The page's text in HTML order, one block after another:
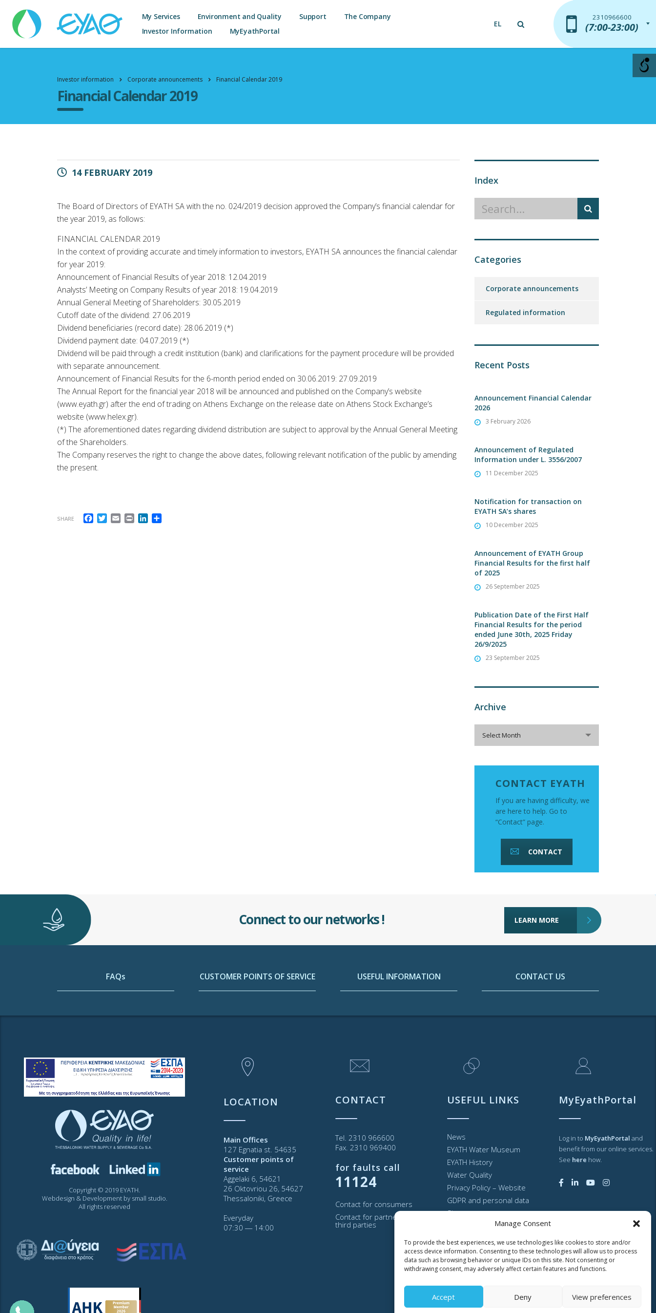
Manage Consent
To provide the best experiences, we use technologies like cookies to store and/or
access device information. Consenting to these technologies will allow us to process
data such as browsing behavior or unique IDs on this site. Not consenting or
withdrawing consent, may adversely affect certain features and functions.
Accept Deny View preferences
My Services Environment and Quality Support
The Company
Investor Information
MyEyathPortal
EL
2310966600
(7:00-23:00)
2310966600
(7:00-23:00)
Investor information Corporate announcements Financial Calendar 2019
Financial Calendar 2019
14 FEBRUARY 2019
The Board of Directors of EYATH SA with the no. 024/2019 decision approved the Company’s financial calendar for
the year 2019, as follows:
FINANCIAL CALENDAR 2019
In the context of providing accurate and timely information to investors, EYATH SA announces the financial calendar
for year 2019:
Announcement of Financial Results of year 2018: 12.04.2019
Analysts’ Meeting on Company Results of year 2018: 19.04.2019
Annual General Meeting of Shareholders: 30.05.2019
Cutoff date of the dividend: 27.06.2019
Dividend beneficiaries (record date): 28.06.2019 (*)
Dividend payment date: 04.07.2019 (*)
Dividend will be paid through a credit institution (bank) and clarifications for the payment procedure will be provided
with separate announcement.
Announcement of Financial Results for the 6-month period ended on 30.06.2019: 27.09.2019
The Annual Report for the financial year 2018 will be announced and published on the Company’s website
(www.eyath.gr) after the end of trading on Athens Exchange on the release date on Athens Stock Exchange’s
website (www.helex.gr).
(*) The aforementioned dates regarding dividend distribution are subject to approval by the Annual General Meeting
of the Shareholders.
The Company reserves the right to change the above dates, following relevant notification of the public by amending
the present.
SHARE Facebook
Twitter
EmailPrintLinkedIn
Index
Categories
Corporate announcements
Regulated information
Recent Posts
Announcement Financial Calendar
2026
3 February 2026
Announcement of Regulated
Information under L. 3556/2007
11 December 2025
Notification for transaction on
EYATH SA’s shares
10 December 2025
Announcement of EYATH Group
Financial Results for the first half
of 2025
26 September 2025
Publication Date of the First Half
Financial Results for the period
ended June 30th, 2025 Friday
26/9/2025
23 September 2025
Archive
Select Month
CONTACT EYATH
If you are having difficulty, we
are here to help. Go to
“Contact” page.
CONTACT
Connect to our networks ! LEARN MORE
FAQs CUSTOMER POINTS OF SERVICE USEFUL INFORMATION CONTACT US
Copyright © 2019 EYATH.
Webdesign & Development by small studio.
All rights reserved
LOCATION
Main Offices
127 Egnatia st. 54635
Customer points of
service
Aggelaki 6, 54621
26 Oktovriou 26, 54627
Thessaloniki, Greece
Everyday
07:30 ― 14:00
CONTACT
Tel. 2310 966600
Fax. 2310 969400
for faults call
11124
Contact for consumers
Contact for partners and
third parties
USEFUL LINKS
News
EYATH Water Museum
EYATH History
Water Quality
Privacy Policy – Website
GDPR and personal data
Sitemap
MyEyathPortal
Log in to MyEyathPortal and
benefit from our online services.
See here how.